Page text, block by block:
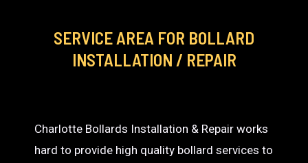
SERVICE AREA FOR BOLLARD
INSTALLATION / REPAIR
Charlotte Bollards Installation & Repair works
hard to provide high quality bollard services to